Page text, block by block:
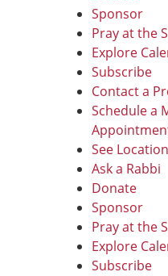
Sponsor
Pray at the
Explore
Subscribe
Contact a
Schedule a
See
Ask a Rabbi
Donate
Sponsor
Pray at the
Explore
Subscribe